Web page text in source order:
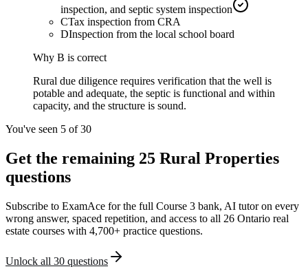
inspection, and septic system inspection
CTax inspection from CRA
DInspection from the local school board
Why B is correct
Rural due diligence requires verification that the well is
potable and adequate, the septic is functional and within
capacity, and the structure is sound.
You've seen 5 of30
Get the remaining 25 Rural Properties
questions
Subscribe to ExamAce for the full Course 3 bank, AI tutor on every
wrong answer, spaced repetition, and access to all 26 Ontario real
estate courses with 4,700+ practice questions.
Unlock all 30 questions